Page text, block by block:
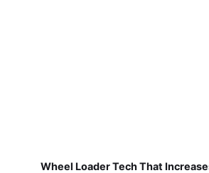
Wheel Loader Tech That